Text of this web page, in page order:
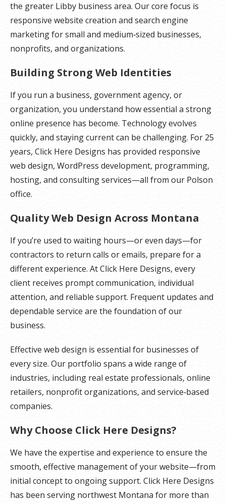
the greater Libby business area. Our core focus is
responsive website creation and search engine
marketing for small and medium‑sized businesses,
nonprofits, and organizations.
Building Strong Web Identities
If you run a business, government agency, or
organization, you understand how essential a strong
online presence has become. Technology evolves
quickly, and staying current can be challenging. For 25
years, Click Here Designs has provided responsive
web design, WordPress development, programming,
hosting, and consulting services—all from our Polson
office.
Quality Web Design Across Montana
If you’re used to waiting hours—or even days—for
contractors to return calls or emails, prepare for a
different experience. At Click Here Designs, every
client receives prompt communication, individual
attention, and reliable support. Frequent updates and
dependable service are the foundation of our
business.
Effective web design is essential for businesses of
every size. Our portfolio spans a wide range of
industries, including real estate professionals, online
retailers, nonprofit organizations, and service‑based
companies.
Why Choose Click Here Designs?
We have the expertise and experience to ensure the
smooth, effective management of your website—from
initial concept to ongoing support. Click Here Designs
has been serving northwest Montana for more than